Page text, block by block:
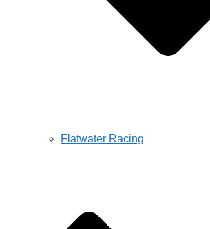
Flatwater Racing